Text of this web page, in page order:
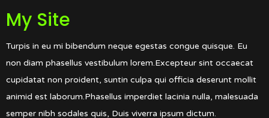
My Site
Turpis in eu mi bibendum neque egestas congue quisque. Eu
non diam phasellus vestibulum lorem.Excepteur sint occaecat
cupidatat non proident, suntin culpa qui officia deserunt mollit
animid est laborum.Phasellus imperdiet lacinia nulla, malesuada
semper nibh sodales quis, Duis viverra ipsum dictum.